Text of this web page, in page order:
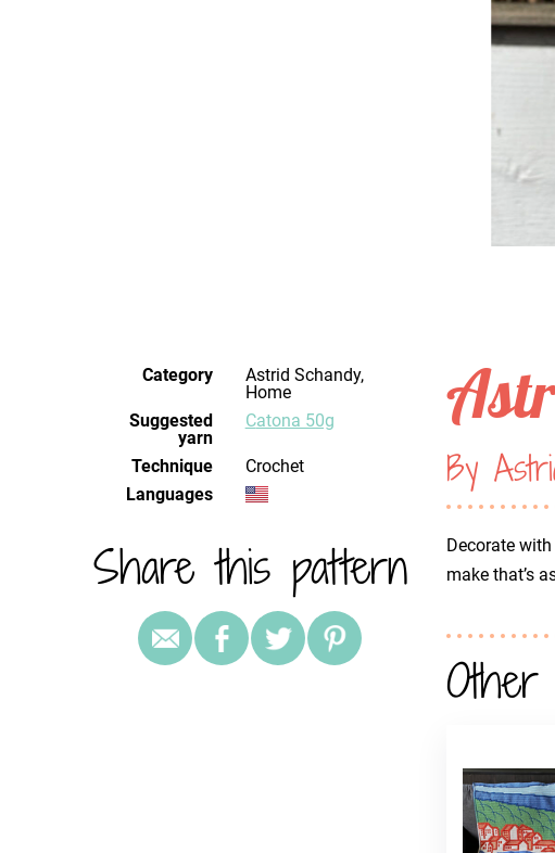
Category
Astrid Schandy,
Home
Suggested
yarn
Catona 50g
Technique
crochet
Languages
Share this pattern
By
Decorate
make that’s